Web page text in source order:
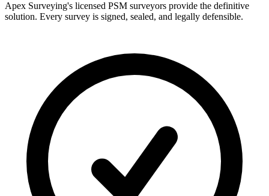
Apex Surveying's licensed PSM surveyors provide the definitive
solution. Every survey is signed, sealed, and legally defensible.